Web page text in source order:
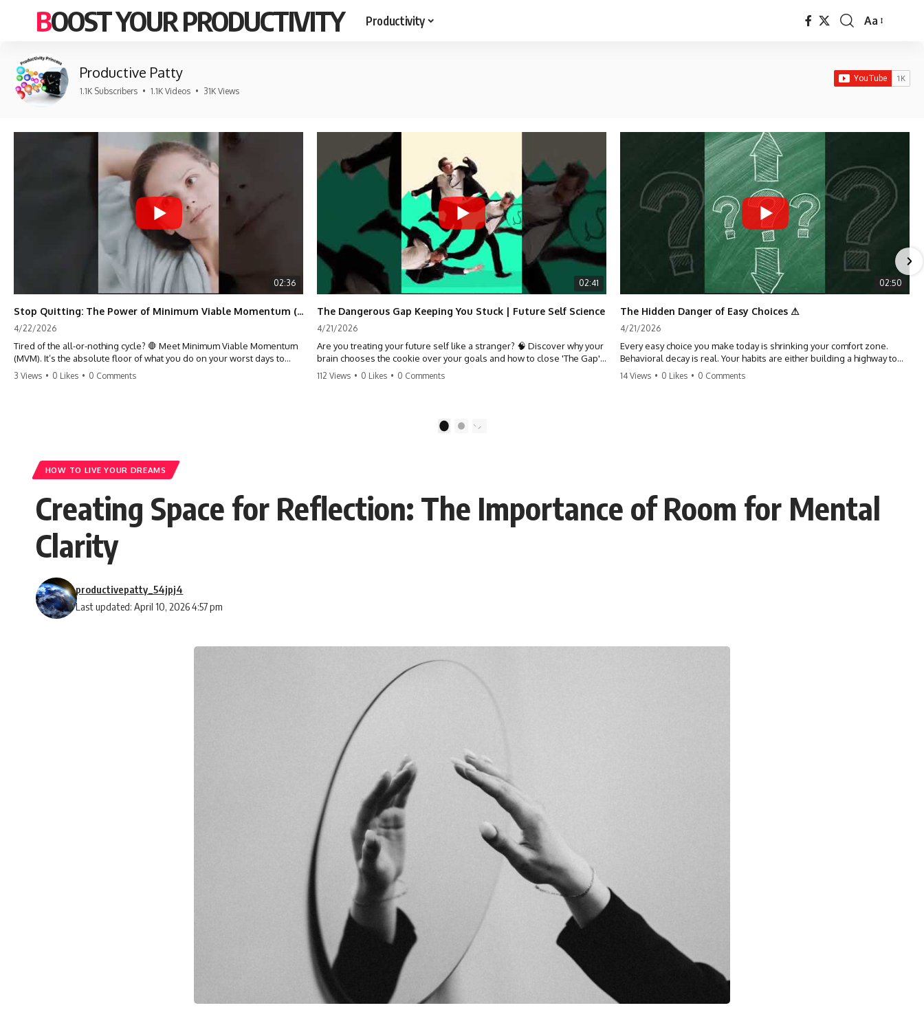
BOOST YOUR PRODUCTIVITY Productivity
Font
Aa
Productive Patty
1.1K Subscribers • 1.1K Videos • 31K Views
02:36
Stop Quitting: The Power of Minimum Viable Momentum (MVM)
4/22/2026
Tired of the all-or-nothing cycle? 🛑 Meet Minimum Viable Momentum
(MVM). It’s the absolute floor of what you do on your worst days to
keep the engine running. Learn how one 'Anchor Habit' can save your
3 Views • 0 Likes • 0 Comments
02:41
The Dangerous Gap Keeping You Stuck | Future Self Science
4/21/2026
Are you treating your future self like a stranger? 🧠 Discover why your
brain chooses the cookie over your goals and how to close 'The Gap'
between who you are and who you could be. Stop standing still and
#Psychology #PersonalDevelopment #MindsetShift
112 Views • 0 Likes • 0 Comments
02:50
The Hidden Danger of Easy Choices ⚠
4/21/2026
Every easy choice you make today is shrinking your comfort zone.
Behavioral decay is real. Your habits are either building a highway to
success or a path to distraction. Don't let your 'almosts' become your
14 Views • 0 Likes • 0 Comments
2
HOW TO LIVE YOUR DREAMS
Creating Space for Reflection: The Importance of Room for Mental
Clarity
Last updated: April 10, 2026 4:57 pm
productivepatty_54jpj4